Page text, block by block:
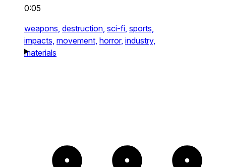
0:05
weapons, destruction, sci-fi, sports,
impacts, movement, horror, industry,
materials